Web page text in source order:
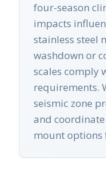
four-season
impacts
stainless steel
washdown or
scales comply
requirements.
seismic zone
and
mount options